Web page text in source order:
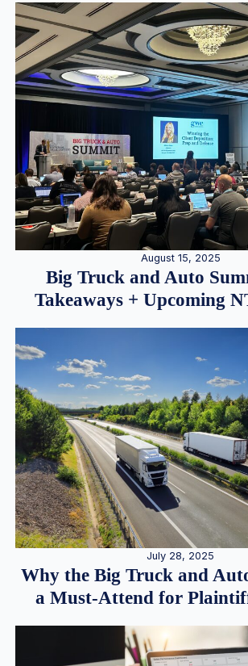
August 15, 2025
Big Truck and Auto
Takeaways + Upcoming
July 28, 2025
Why the Big Truck and
a Must-Attend for